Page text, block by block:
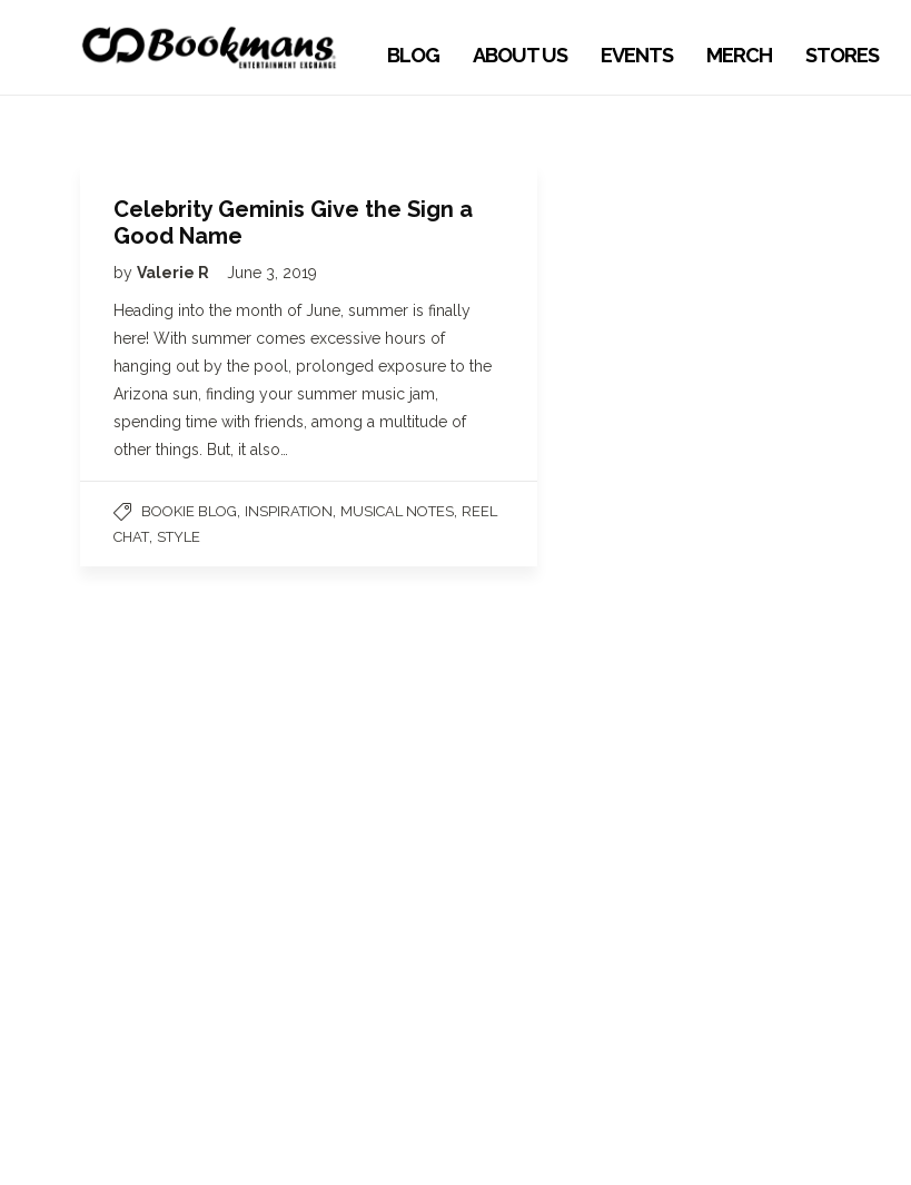
BLOG ABOUT US EVENTS MERCH STORES
Celebrity Geminis Give the Sign a
Good Name
by Valerie R June 3, 2019
Heading into the month of June, summer is finally
here! With summer comes excessive hours of
hanging out by the pool, prolonged exposure to the
Arizona sun, finding your summer music jam,
spending time with friends, among a multitude of
other things. But, it also…
BOOKIE BLOG INSPIRATION MUSICAL NOTES REEL
CHAT, STYLE